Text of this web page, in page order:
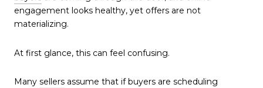
engagement looks healthy, yet offers are not
materializing.
At first glance, this can feel confusing.
Many sellers assume that if buyers are scheduling